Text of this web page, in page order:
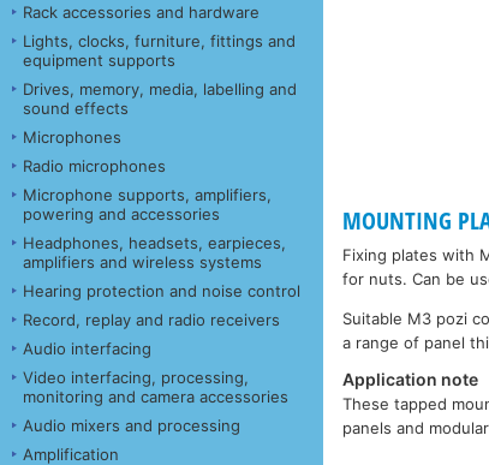
Rack accessories and hardware
Lights, clocks, furniture, fittings and
equipment supports
Drives, memory, media, labelling and
sound effects
Microphones
Radio microphones
Microphone supports, amplifiers,
powering and accessories
Headphones, headsets, earpieces,
amplifiers and wireless systems
Hearing protection and noise control
Record, replay and radio receivers
Audio interfacing
Video interfacing, processing,
monitoring and camera accessories
Audio mixers and processing
Amplification
MOUNTING
Fixing plates with
for nuts. Can be
Suitable M3 pozi
a range of panel
Application note
These tapped
panels and